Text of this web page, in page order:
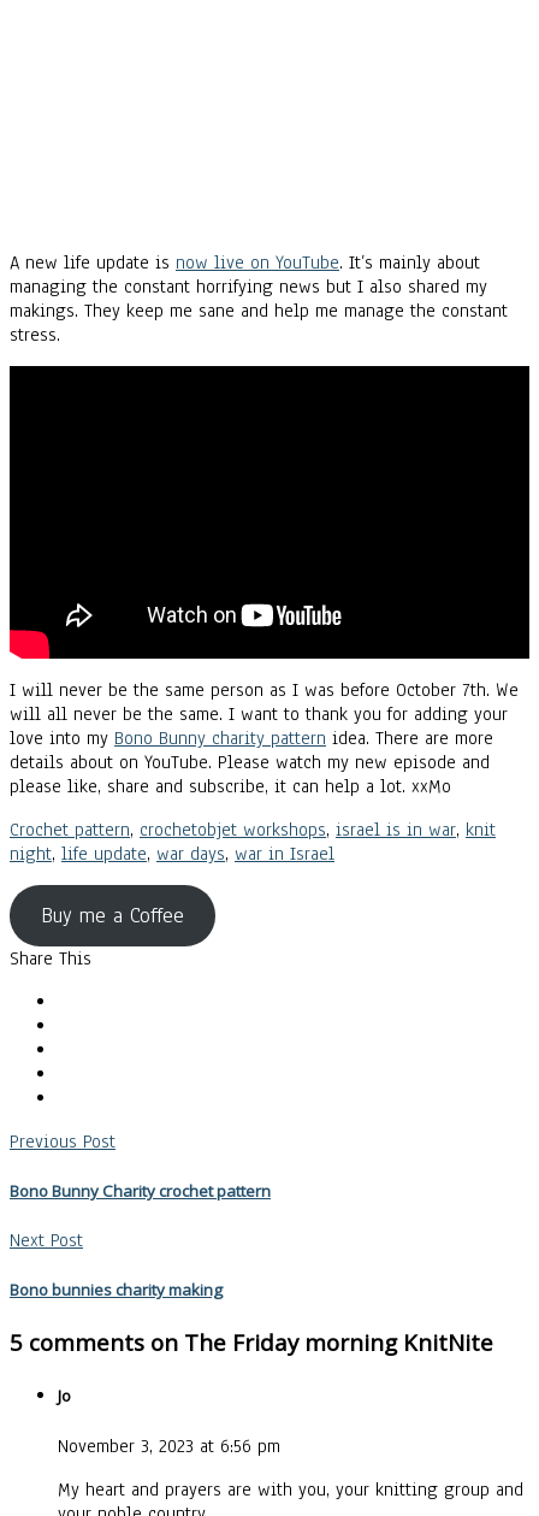
A new life update is now live on YouTube. It’s mainly about
managing the constant horrifying news but I also shared my
makings. They keep me sane and help me manage the constant
stress.
I will never be the same person as I was before October 7th. We
will all never be the same. I want to thank you for adding your
love into my Bono Bunny charity pattern idea. There are more
details about on YouTube. Please watch my new episode and
please like, share and subscribe, it can help a lot. xxMo
Crochet pattern, crochetobjet workshops, israel is in war, knit
night, life update, war days, war in Israel
Buy me a Coffee
Share This
Previous Post
Bono Bunny Charity crochet pattern
Next Post
Bono bunnies charity making
5 comments on The Friday morning KnitNite
Jo
November 3, 2023 at 6:56 pm
My heart and prayers are with you, your knitting group and